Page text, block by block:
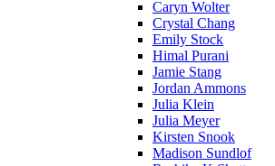
Caryn Wolter
Crystal Chang
Emily Stock
Himal Purani
Jamie Stang
Jordan Ammons
Julia Klein
Julia Meyer
Kirsten Snook
Madison Sundlof